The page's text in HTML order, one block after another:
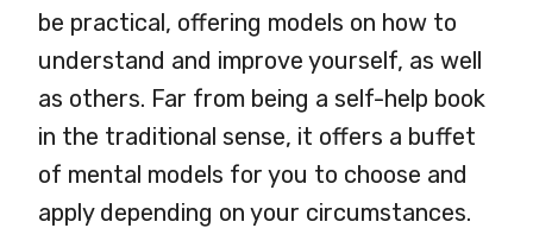
be practical, offering models on how to
understand and improve yourself, as well
as others. Far from being a self-help book
in the traditional sense, it offers a buffet
of mental models for you to choose and
apply depending on your circumstances.